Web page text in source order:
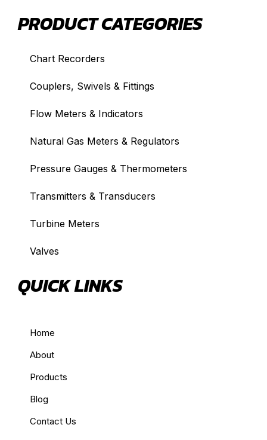
PRODUCT CATEGORIES
Chart Recorders
Couplers, Swivels & Fittings
Flow Meters & Indicators
Natural Gas Meters & Regulators
Pressure Gauges & Thermometers
Transmitters & Transducers
Turbine Meters
Valves
QUICK LINKS
Home
About
Products
Blog
Contact Us